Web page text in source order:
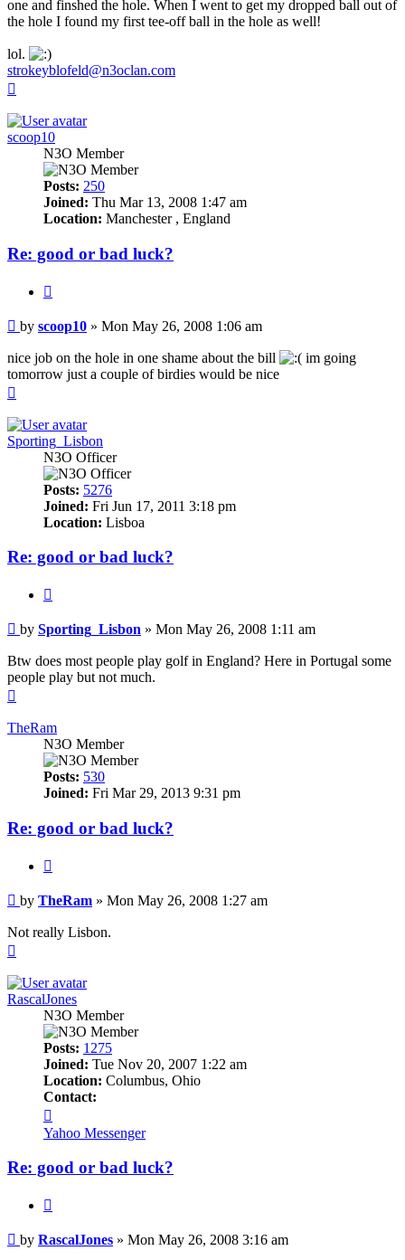
one and finshed the hole. When I went to get my dropped ball out of
the hole I found my first tee-off ball in the hole as well!
lol.
strokeyblofeld@n3oclan.com
scoop10
N3O Member
Posts: 250
Joined: Thu Mar 13, 2008 1:47 am
Location: Manchester , England
Re: good or bad luck?
Post
by scoop10 » Mon May 26, 2008 1:06 am
nice job on the hole in one shame about the bill
im going
tomorrow just a couple of birdies would be nice
Sporting_Lisbon
N3O Officer
Posts: 5276
Joined: Fri Jun 17, 2011 3:18 pm
Location: Lisboa
Re: good or bad luck?
Post
by Sporting_Lisbon » Mon May 26, 2008 1:11 am
Btw does most people play golf in England? Here in Portugal some
people play but not much.
TheRam
N3O Member
Posts: 530
Joined: Fri Mar 29, 2013 9:31 pm
Re: good or bad luck?
Post
by TheRam » Mon May 26, 2008 1:27 am
Not really Lisbon.
RascalJones
N3O Member
Posts: 1275
Joined: Tue Nov 20, 2007 1:22 am
Location: Columbus, Ohio
Contact:
RascalJones
Yahoo Messenger
Re: good or bad luck?
Post
by RascalJones » Mon May 26, 2008 3:16 am